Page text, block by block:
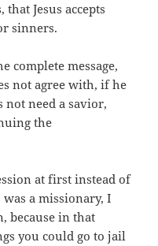
Jesus accepts
sinners.
complete message,
not agree with, if he
not need a savior,
the
at first instead of
a missionary, I
because in that
you could go to jail